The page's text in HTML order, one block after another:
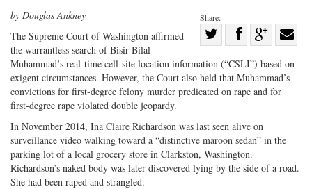
Share:
on
Twitter
Share
Facebook
on
G+
with
by Douglas Ankney
The Supreme Court of Washington affirmed
the warrantless search of Bisir Bilal
Muhammad’s real-time cell-site location information (“CSLI”) based on
exigent circumstances. However, the Court also held that Muhammad’s
convictions for first-degree felony murder predicated on rape and for
first-degree rape violated double jeopardy.
In November 2014, Ina Claire Richardson was last seen alive on
surveillance video walking toward a “distinctive maroon sedan” in the
parking lot of a local grocery store in Clarkston, Washington.
Richardson’s naked body was later discovered lying by the side of a road.
She had been raped and strangled.